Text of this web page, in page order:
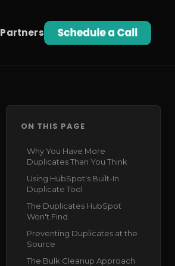
Partners
ON THIS PAGE
Why You Have More
Duplicates Than You Think
Using HubSpot's Built-In
Duplicate Tool
The Duplicates HubSpot
Won't Find
Preventing Duplicates at the
Source
The Bulk Cleanup Approach